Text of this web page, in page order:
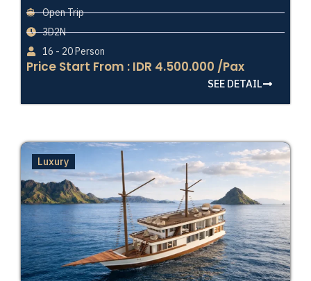
Open Trip
3D2N
16 - 20 Person
Price Start From : IDR 4.500.000 /Pax
SEE DETAIL
Luxury